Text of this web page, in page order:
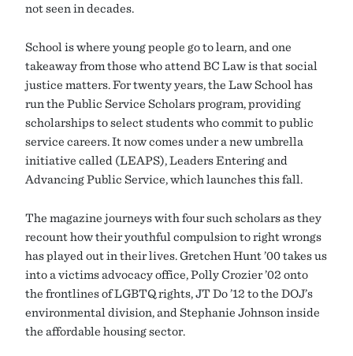
not seen in decades.
School is where young people go to learn, and one
takeaway from those who attend BC Law is that social
justice matters. For twenty years, the Law School has
run the Public Service Scholars program, providing
scholarships to select students who commit to public
service careers. It now comes under a new umbrella
initiative called (LEAPS), Leaders Entering and
Advancing Public Service, which launches this fall.
The magazine journeys with four such scholars as they
recount how their youthful compulsion to right wrongs
has played out in their lives. Gretchen Hunt ’00 takes us
into a victims advocacy office, Polly Crozier ’02 onto
the frontlines of LGBTQ rights, JT Do ’12 to the DOJ’s
environmental division, and Stephanie Johnson inside
the affordable housing sector.